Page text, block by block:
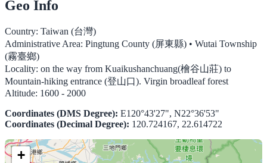
Geo Info
Country: Taiwan (台灣)
Administrative Area: Pingtung County (屏東縣) • Wutai Township
(霧臺鄉)
Locality: on the way from Kuaikushanchuang(檜谷山莊) to
Mountain-hiking entrance (登山口). Virgin broadleaf forest
Altitude: 1600 - 2000
Coordinates (DMS Degree): E120°43'27", N22°36'53"
Coordinates (Decimal Degree): 120.724167, 22.614722
+